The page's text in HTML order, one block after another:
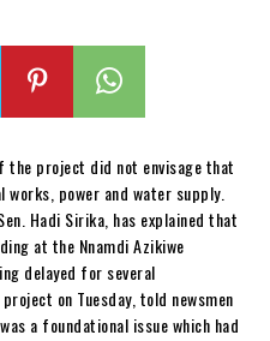
the project did not envisage that
power and water supply.
Hadi Sirika, has explained that
at the Nnamdi Azikiwe
delayed for several
on Tuesday, told newsmen
a foundational issue which had